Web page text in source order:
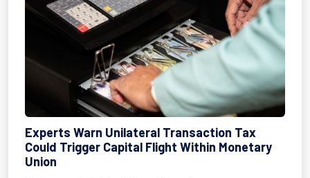
Experts Warn Unilateral Transaction Tax
Could Trigger Capital Flight Within Monetary
Union